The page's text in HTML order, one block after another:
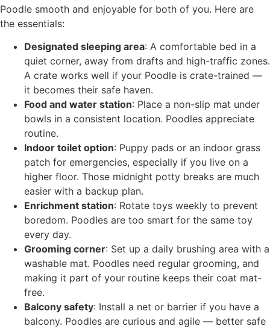
Poodle smooth and enjoyable for both of you. Here are
the essentials:
Designated sleeping area: A comfortable bed in a
quiet corner, away from drafts and high-traffic zones.
A crate works well if your Poodle is crate-trained —
it becomes their safe haven.
Food and water station: Place a non-slip mat under
bowls in a consistent location. Poodles appreciate
routine.
Indoor toilet option: Puppy pads or an indoor grass
patch for emergencies, especially if you live on a
higher floor. Those midnight potty breaks are much
easier with a backup plan.
Enrichment station: Rotate toys weekly to prevent
boredom. Poodles are too smart for the same toy
every day.
Grooming corner: Set up a daily brushing area with a
washable mat. Poodles need regular grooming, and
making it part of your routine keeps their coat mat-
free.
Balcony safety: Install a net or barrier if you have a
balcony. Poodles are curious and agile — better safe